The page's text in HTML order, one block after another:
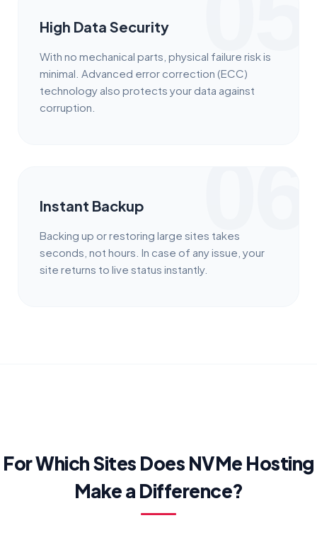
High Data Security
With no mechanical parts, physical failure risk is
minimal. Advanced error correction (ECC)
technology also protects your data against
corruption.
Instant Backup
Backing up or restoring large sites takes
seconds, not hours. In case of any issue, your
site returns to live status instantly.
For Which Sites Does NVMe Hosting
Make a Difference?